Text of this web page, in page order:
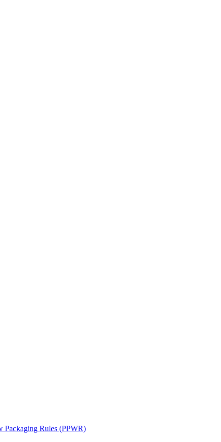
Packaging Rules (PPWR)